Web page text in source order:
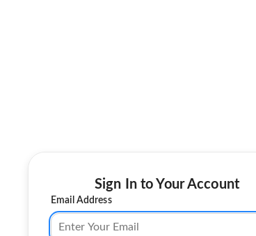
Sign In to Your Account
Email Address